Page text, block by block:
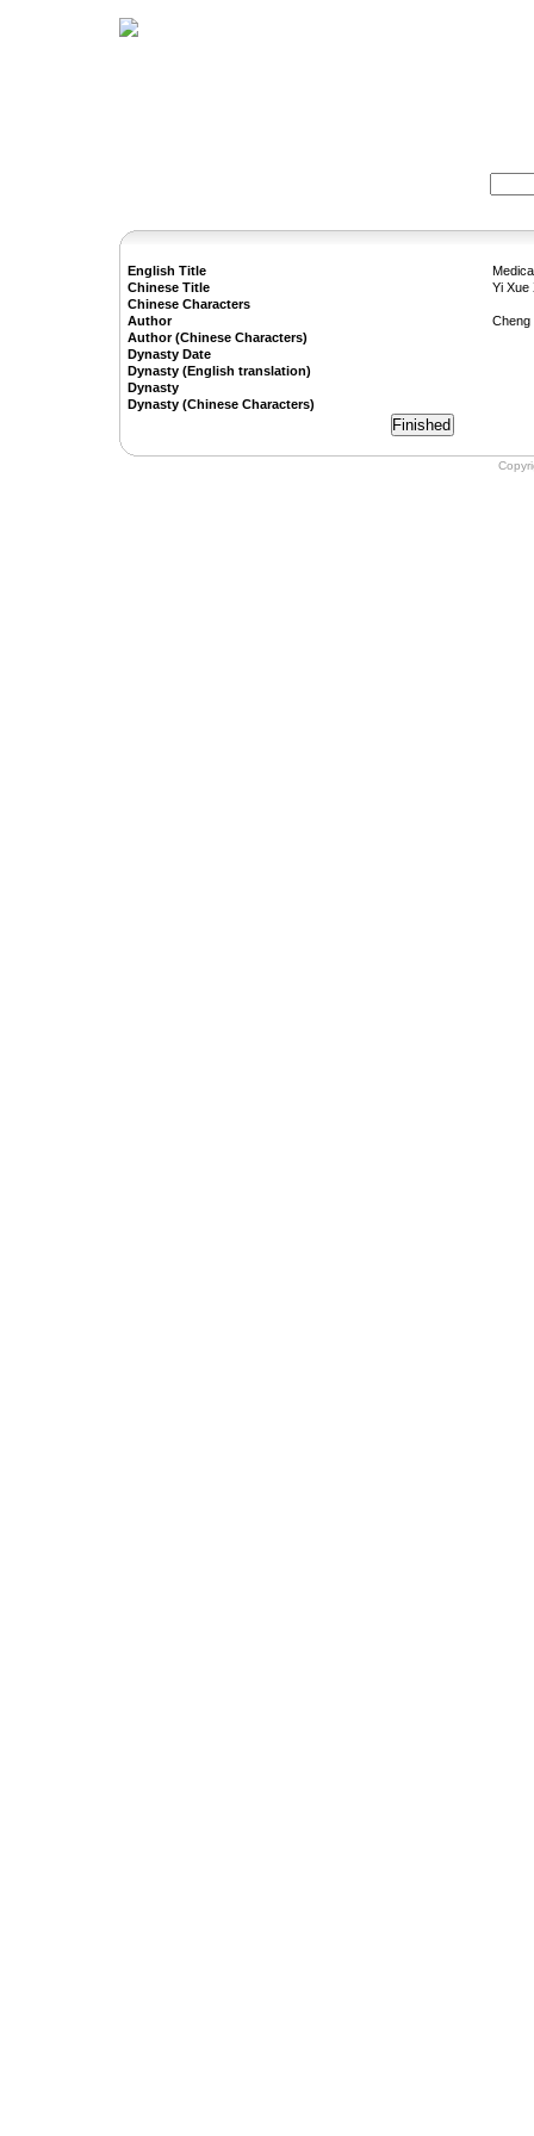
English Title
Chinese Title
Yi Xue
Chinese Characters
Author
Cheng
Author (Chinese Characters)
Dynasty Date
Dynasty (English translation)
Dynasty
Dynasty (Chinese Characters)